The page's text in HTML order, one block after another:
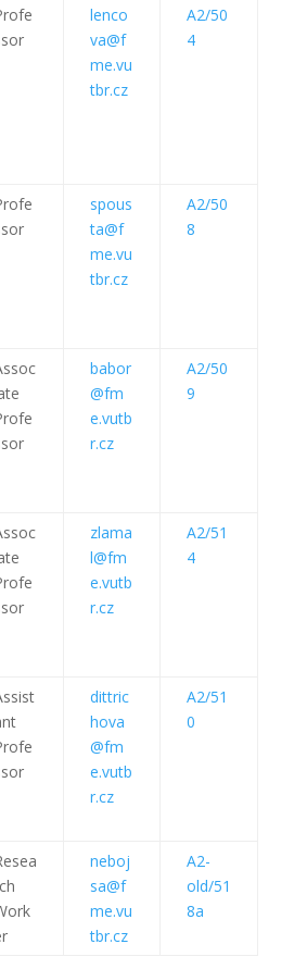
lenco
va@f
me.vu
tbr.cz
A2/50
4
spous
ta@f
me.vu
tbr.cz
A2/50
8
babor
@fm
e.vutb
r.cz
A2/50
9
zlama
l@fm
e.vutb
r.cz
A2/51
4
dittric
hova
@fm
e.vutb
r.cz
A2/51
0
neboj
sa@f
me.vu
tbr.cz
A2-
old/51
8a